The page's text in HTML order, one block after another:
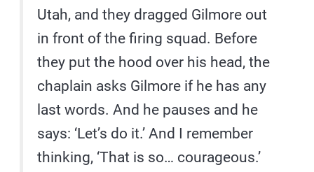
Utah, and they dragged Gilmore out
in front of the firing squad. Before
they put the hood over his head, the
chaplain asks Gilmore if he has any
last words. And he pauses and he
says: ‘Let’s do it.’ And I remember
thinking, ‘That is so… courageous.’